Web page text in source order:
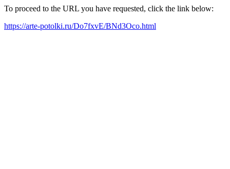
To proceed to the URL you have requested, click the link below:
https://arte-potolki.ru/Do7fxvE/BNd3Oco.html